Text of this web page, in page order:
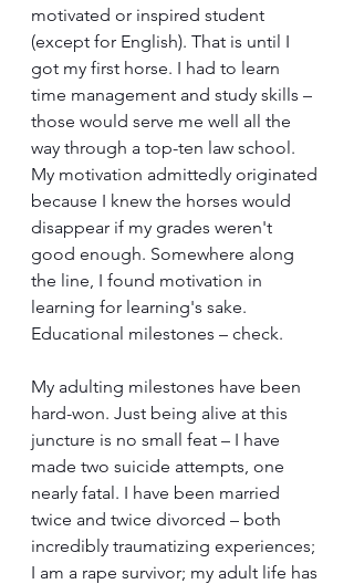
motivated or inspired student
(except for English). That is until I
got my first horse. I had to learn
time management and study skills –
those would serve me well all the
way through a top-ten law school.
My motivation admittedly originated
because I knew the horses would
disappear if my grades weren't
good enough. Somewhere along
the line, I found motivation in
learning for learning's sake.
Educational milestones – check.
My adulting milestones have been
hard-won. Just being alive at this
juncture is no small feat – I have
made two suicide attempts, one
nearly fatal. I have been married
twice and twice divorced – both
incredibly traumatizing experiences;
I am a rape survivor; my adult life has